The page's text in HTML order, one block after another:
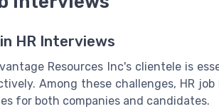
HR Interviews
Resources Inc's clientele is
Among these challenges, HR
for both companies and candidates.